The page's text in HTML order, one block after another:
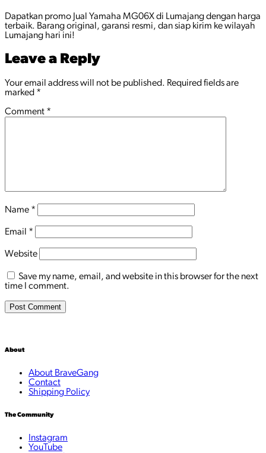
Dapatkan promo Jual Yamaha MG06X di Lumajang dengan harga
terbaik. Barang original, garansi resmi, dan siap kirim ke wilayah
Lumajang hari ini!
Leave a Reply
Your email address will not be published. Required fields are
marked *
Comment *
Name *
Email *
Website
Save my name, email, and website in this browser for the next
time I comment.
About
About BraveGang
Contact
Shipping Policy
The Community
Instagram
YouTube